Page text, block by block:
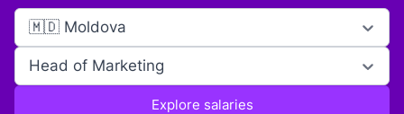
🇲🇩 Moldova
Head of Marketing
Explore salaries